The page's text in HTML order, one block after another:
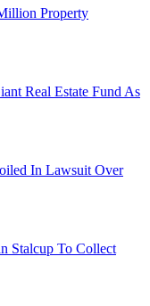
Property
Real Estate Fund As
In Lawsuit Over
Stalcup To Collect